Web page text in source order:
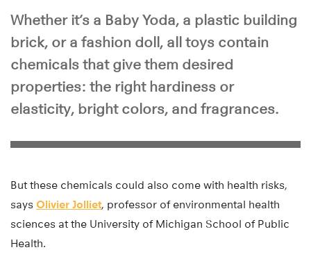
Whether it’s a Baby Yoda, a plastic building
brick, or a fashion doll, all toys contain
chemicals that give them desired
properties: the right hardiness or
elasticity, bright colors, and fragrances.
But these chemicals could also come with health risks,
says Olivier Jolliet, professor of environmental health
sciences at the University of Michigan School of Public
Health.